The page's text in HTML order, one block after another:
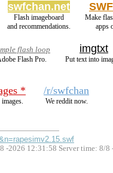
swfchan.net
Flash imageboard
and recommendations.
Make
apps
flash loop
Flash Pro.
imgtxt
Put text into
* /r/swfchan
We reddit now.
-2026 12:31:58 Server time: 8/